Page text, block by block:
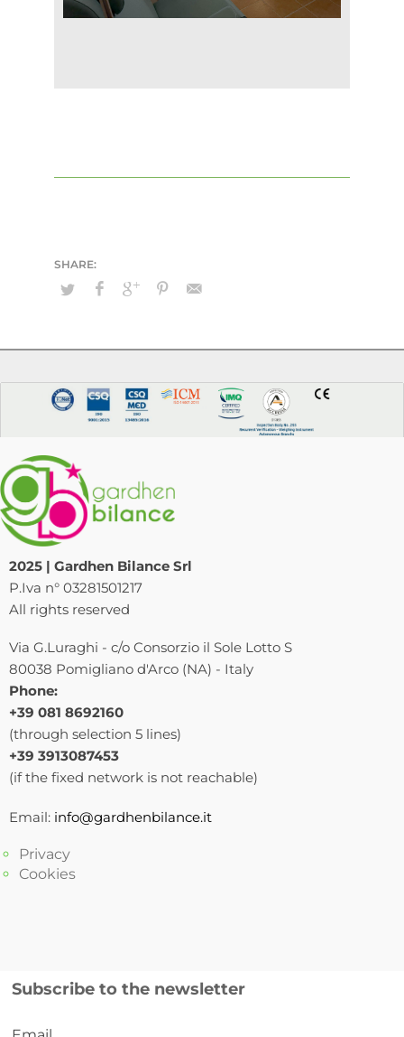
2025 | Gardhen Bilance Srl
P.Iva n° 03281501217
All rights reserved
Via G.Luraghi - c/o Consorzio il Sole Lotto S
80038 Pomigliano d'Arco (NA) - Italy
Phone:
+39 081 8692160
(through selection 5 lines)
+39 3913087453
(if the fixed network is not reachable)
Email: info@gardhenbilance.it
Privacy
Cookies
Subscribe to the newsletter